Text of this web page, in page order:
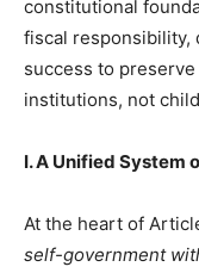
constitutional
fiscal responsibility,
success to
institutions, not
I. A Unified System
At the heart of
self-government